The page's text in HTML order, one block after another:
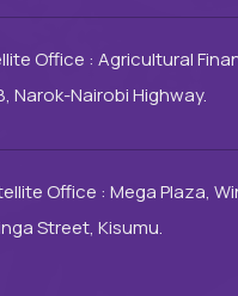
Office : Agricultural
Narok-Nairobi Highway.
Office : Mega Plaza,
Street, Kisumu.